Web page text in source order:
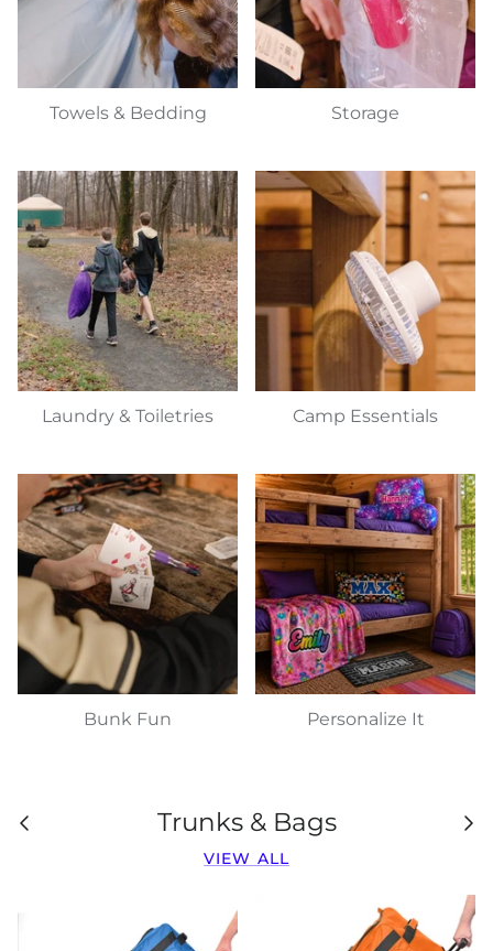
Towels & Bedding Storage
Laundry & Toiletries Camp Essentials
Bunk Fun Personalize It
Trunks & Bags
VIEW ALL